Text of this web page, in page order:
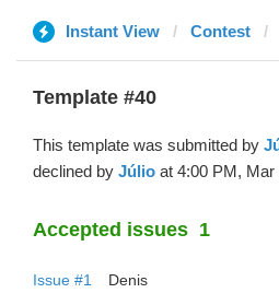
Instant View Contest
Template #40
This template was submitted by
declined by Júlio at 4:00 PM, Mar
Accepted issues 1
Issue #1
Denis